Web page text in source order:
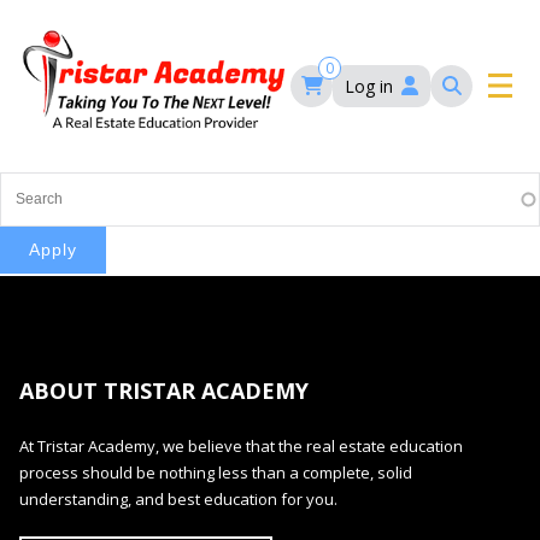
main
content
navigation
0
Log in
Main
navigation
HOME
COURSES
Maryland Real Estate Continuing Education
Maryland Real Estate Courses
MD Real Estate Brokers Prelicensing
MD CE Requirements – Maryland Real Estate
Commission
BLOG
ABOUT TRISTAR ACADEMY
At Tristar Academy, we believe that the real estate education
process should be nothing less than a complete, solid
understanding, and best education for you.